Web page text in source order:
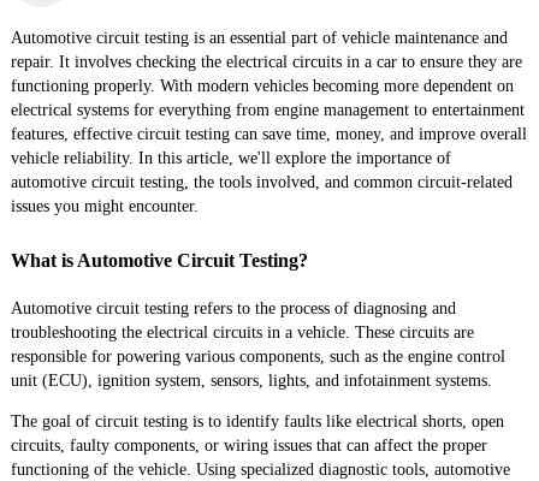
Automotive circuit testing is an essential part of vehicle maintenance and
repair. It involves checking the electrical circuits in a car to ensure they are
functioning properly. With modern vehicles becoming more dependent on
electrical systems for everything from engine management to entertainment
features, effective circuit testing can save time, money, and improve overall
vehicle reliability. In this article, we'll explore the importance of
automotive circuit testing, the tools involved, and common circuit-related
issues you might encounter.
What is Automotive Circuit Testing?
Automotive circuit testing refers to the process of diagnosing and
troubleshooting the electrical circuits in a vehicle. These circuits are
responsible for powering various components, such as the engine control
unit (ECU), ignition system, sensors, lights, and infotainment systems.
The goal of circuit testing is to identify faults like electrical shorts, open
circuits, faulty components, or wiring issues that can affect the proper
functioning of the vehicle. Using specialized diagnostic tools, automotive